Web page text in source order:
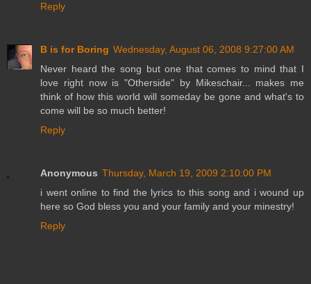
Reply
B is for Boring Wednesday, August 06, 2008 9:27:00 AM
Never heard the song but one that comes to mind that I
love right now is "Otherside" by Mikeschair... makes me
think of how this world will someday be gone and what's to
come will be so much better!
Reply
Anonymous Thursday, March 19, 2009 2:10:00 PM
i went online to find the lyrics to this song and i wound up
here so God bless you and your family and your minestry!
Reply